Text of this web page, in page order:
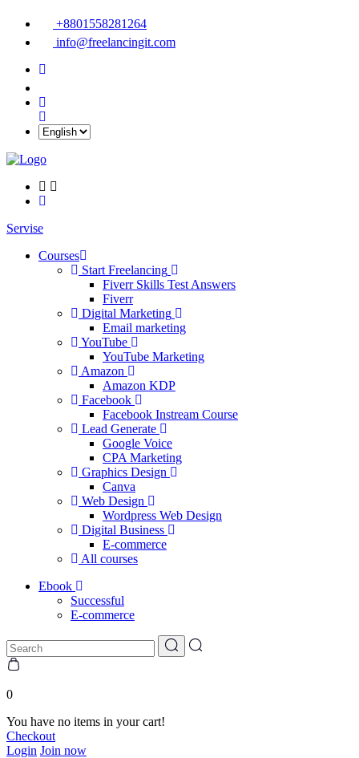
+8801558281264
info@freelancingit.com
Servise
Courses
Start Freelancing
Fiverr Skills Test Answers
Fiverr
Digital Marketing
Email marketing
YouTube
YouTube Marketing
Amazon
Amazon KDP
Facebook
Facebook Instream Course
Lead Generate
Google Voice
CPA Marketing
Graphics Design
Canva
Web Design
Wordpress Web Design
Digital Business
E-commerce
All courses
Ebook
Successful
E-commerce
0
You have no items in your cart!
Checkout
Login Join now